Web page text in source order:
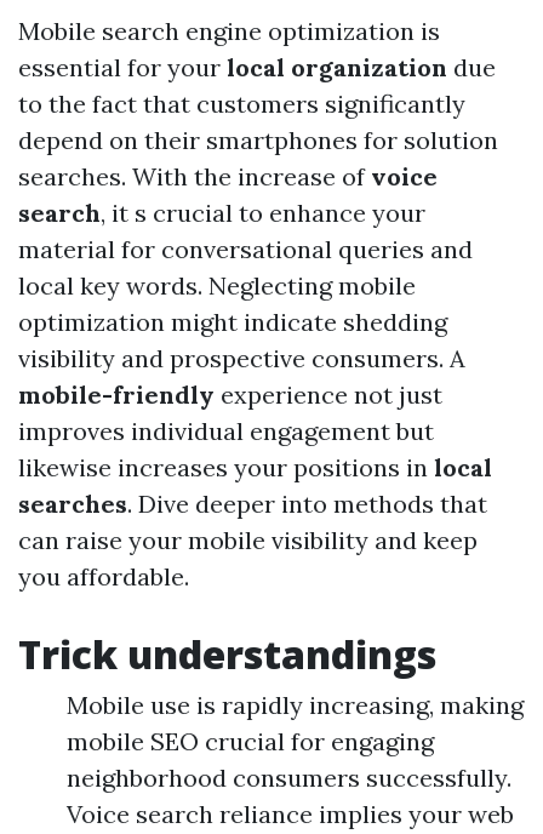
Mobile search engine optimization is
essential for your local organization due
to the fact that customers significantly
depend on their smartphones for solution
searches. With the increase of voice
search, it s crucial to enhance your
material for conversational queries and
local key words. Neglecting mobile
optimization might indicate shedding
visibility and prospective consumers. A
mobile-friendly experience not just
improves individual engagement but
likewise increases your positions in local
searches. Dive deeper into methods that
can raise your mobile visibility and keep
you affordable.
Trick understandings
Mobile use is rapidly increasing, making
mobile SEO crucial for engaging
neighborhood consumers successfully.
Voice search reliance implies your web